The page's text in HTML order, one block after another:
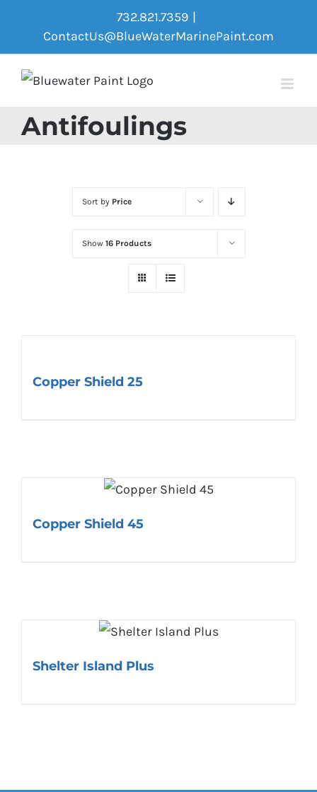
content
732.821.7359 |
ContactUs@BlueWaterMarinePaint.com
Antifoulings
Sort by Price
Show 16 Products
Copper Shield 25
Copper Shield 45
Shelter Island Plus